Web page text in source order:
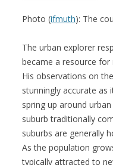
Photo (ifmuth): The
The urban explorer
became a resource for
His observations on
stunningly accurate as
spring up around
suburb traditionally
suburbs are generally
As the population
typically attracted to